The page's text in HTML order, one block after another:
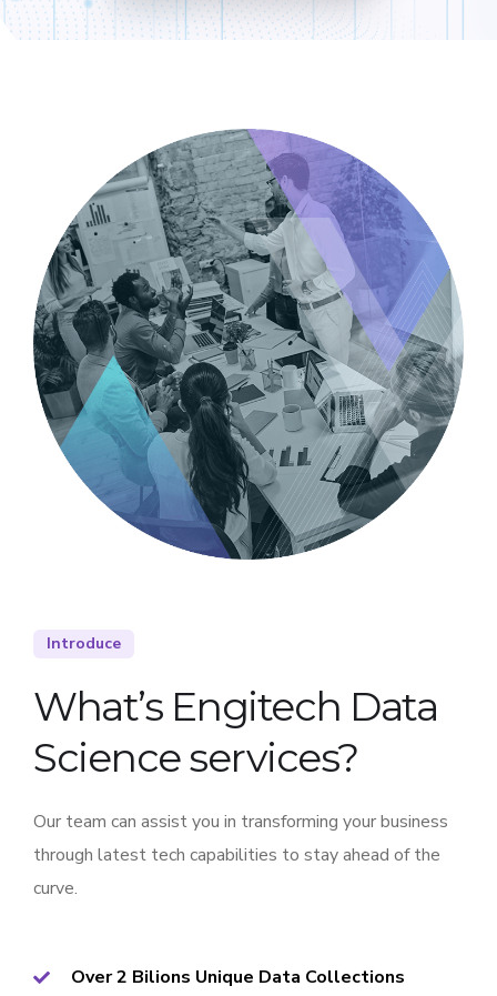
Introduce
What’s Engitech Data
Science services?
Our team can assist you in transforming your business
through latest tech capabilities to stay ahead of the
curve.
Over 2 Bilions Unique Data Collections